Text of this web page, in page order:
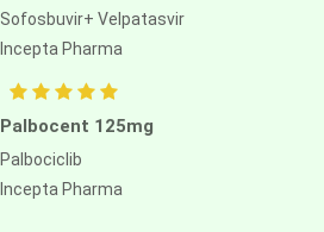
Sofosbuvir+ Velpatasvir
Incepta Pharma
Palbocent 125mg
Palbociclib
Incepta Pharma